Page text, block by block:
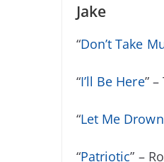
Jake
“Don’t Take
“I’ll Be Here”
“Let Me Drown
“Patriotic” –